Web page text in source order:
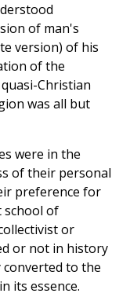
of man's
version) of his
of the
Christian
was all but
were in the
of their personal
preference for
of
or
or not in history
converted to the
its essence.